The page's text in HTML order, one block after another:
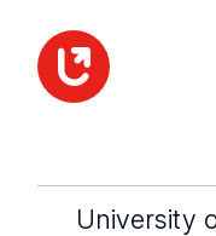
University